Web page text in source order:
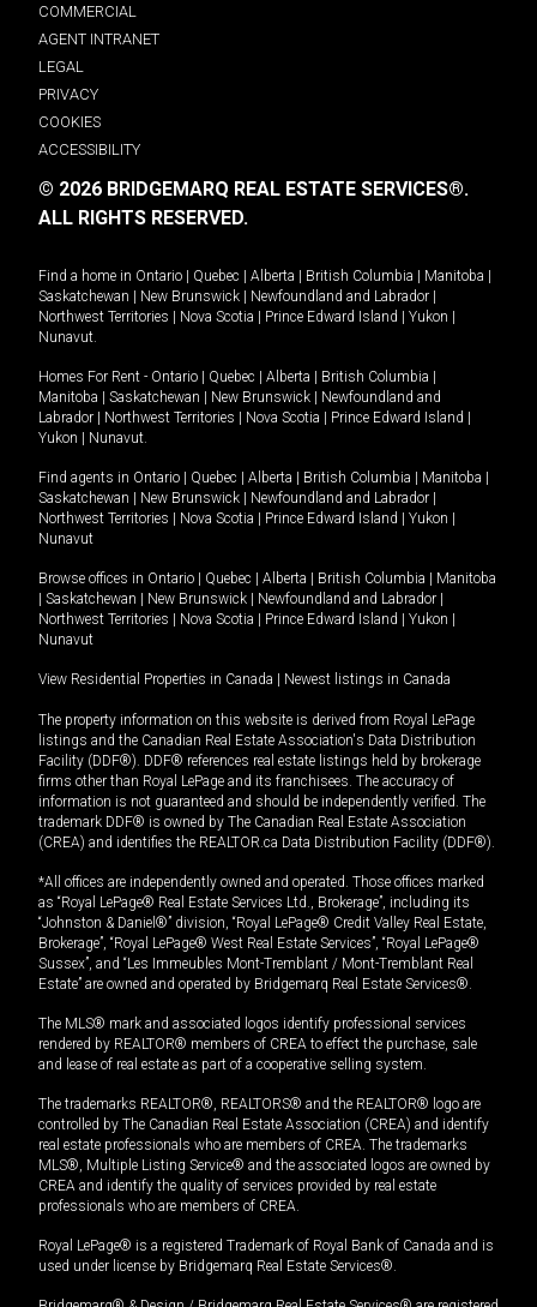
COMMERCIAL
AGENT INTRANET
LEGAL
PRIVACY
COOKIES
ACCESSIBILITY
© 2026 BRIDGEMARQ REAL ESTATE SERVICES®.
ALL RIGHTS RESERVED.
Find a home in Ontario Quebec Alberta British Columbia Manitoba
Saskatchewan
New Brunswick Newfoundland and Labrador
Northwest Territories
Nova Scotia Prince Edward Island Yukon
Nunavut.
Homes For Rent - Ontario Quebec Alberta British Columbia
Manitoba
Saskatchewan New Brunswick
Newfoundland and
Labrador
Northwest Territories Nova Scotia Prince Edward Island
Yukon
Nunavut.
Find agents in Ontario Quebec Alberta British Columbia Manitoba
Saskatchewan
New Brunswick Newfoundland and Labrador
Northwest Territories
Nova Scotia Prince Edward Island Yukon
Nunavut
Browse offices in Ontario Quebec Alberta British Columbia
Manitoba
Saskatchewan New Brunswick Newfoundland and Labrador
Northwest Territories
Nova Scotia Prince Edward Island Yukon
Nunavut
View Residential Properties in Canada Newest listings in Canada
The property information on this website is derived from Royal LePage
listings and the Canadian Real Estate Association's Data Distribution
Facility (DDF®). DDF® references real estate listings held by brokerage
firms other than Royal LePage and its franchisees. The accuracy of
information is not guaranteed and should be independently verified. The
trademark DDF® is owned by The Canadian Real Estate Association
(CREA) and identifies the REALTOR.ca Data Distribution Facility (DDF®).
*All offices are independently owned and operated. Those offices marked
as “Royal LePage® Real Estate Services Ltd., Brokerage”, including its
“Johnston & Daniel®” division, “Royal LePage® Credit Valley Real Estate,
Brokerage”, “Royal LePage® West Real Estate Services”, “Royal LePage®
Sussex”, and “Les Immeubles Mont-Tremblant / Mont-Tremblant Real
Estate” are owned and operated by Bridgemarq Real Estate Services®.
The MLS® mark and associated logos identify professional services
rendered by REALTOR® members of CREA to effect the purchase, sale
and lease of real estate as part of a cooperative selling system.
The trademarks REALTOR®, REALTORS® and the REALTOR® logo are
controlled by The Canadian Real Estate Association (CREA) and identify
real estate professionals who are members of CREA. The trademarks
MLS®, Multiple Listing Service® and the associated logos are owned by
CREA and identify the quality of services provided by real estate
professionals who are members of CREA.
Royal LePage® is a registered Trademark of Royal Bank of Canada and is
used under license by Bridgemarq Real Estate Services®.